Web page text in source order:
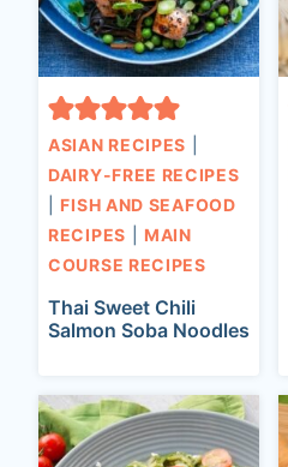
ASIAN RECIPES
DAIRY-FREE RECIPES
FISH AND SEAFOOD
RECIPES
MAIN
COURSE RECIPES
Thai Sweet Chili
Salmon Soba Noodles